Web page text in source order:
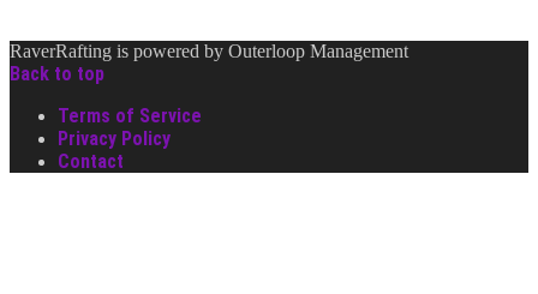
RaverRafting is powered by Outerloop Management
Back to top
Terms of Service
Privacy Policy
Contact